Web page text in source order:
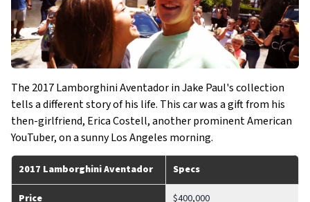
The 2017 Lamborghini Aventador in Jake Paul's collection
tells a different story of his life. This car was a gift from his
then-girlfriend, Erica Costell, another prominent American
YouTuber, on a sunny Los Angeles morning.
2017 Lamborghini Aventador Specs
Price $400,000